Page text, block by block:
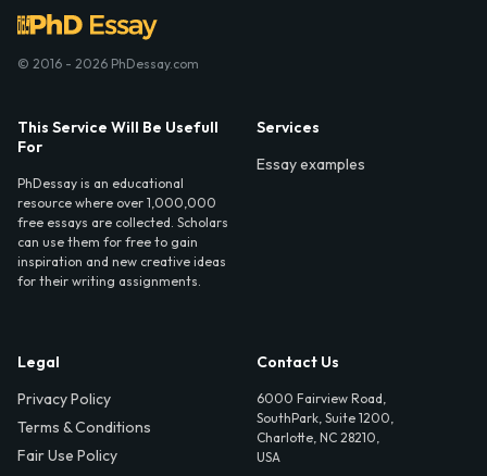
© 2016 - 2026 PhDessay.com
This Service Will Be Usefull
For
PhDessay is an educational
resource where over 1,000,000
free essays are collected. Scholars
can use them for free to gain
inspiration and new creative ideas
for their writing assignments.
Services
Essay examples
Legal
Privacy Policy
Terms & Conditions
Fair Use Policy
Contact Us
6000 Fairview Road,
SouthPark, Suite 1200,
Charlotte, NC 28210,
USA